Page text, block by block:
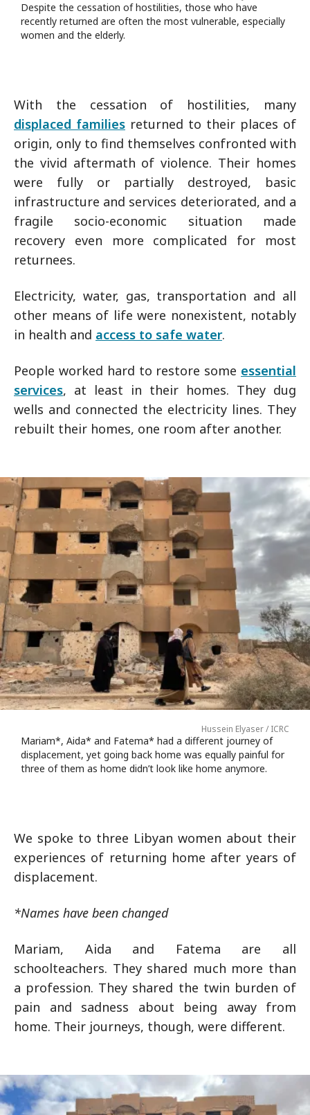
Despite the cessation of hostilities, those who have
recently returned are often the most vulnerable, especially
women and the elderly.
With the cessation of hostilities, many
displaced families returned to their places of
origin, only to find themselves confronted with
the vivid aftermath of violence. Their homes
were fully or partially destroyed, basic
infrastructure and services deteriorated, and a
fragile socio-economic situation made
recovery even more complicated for most
returnees.
Electricity, water, gas, transportation and all
other means of life were nonexistent, notably
in health and access to safe water.
People worked hard to restore some essential
services, at least in their homes. They dug
wells and connected the electricity lines. They
rebuilt their homes, one room after another.
Hussein Elyaser / ICRC
Mariam*, Aida* and Fatema* had a different journey of
displacement, yet going back home was equally painful for
three of them as home didn’t look like home anymore.
We spoke to three Libyan women about their
experiences of returning home after years of
displacement.
*Names have been changed
Mariam, Aida and Fatema are all
schoolteachers. They shared much more than
a profession. They shared the twin burden of
pain and sadness about being away from
home. Their journeys, though, were different.